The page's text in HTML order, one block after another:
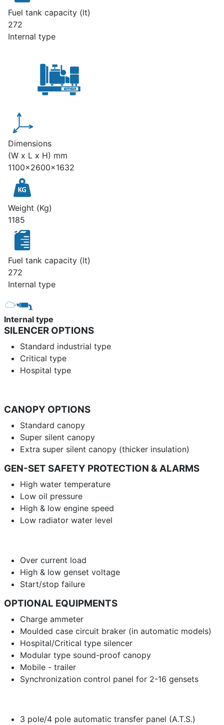
Fuel tank capacity (lt)
272
Internal type
Dimensions
(W x L x H) mm
1100x2600x1632
Weight (Kg)
1185
Fuel tank capacity (lt)
272
Internal type
Internal type
SILENCER OPTIONS
Standard industrial type
Critical type
Hospital type
CANOPY OPTIONS
Standard canopy
Super silent canopy
Extra super silent canopy (thicker insulation)
GEN-SET SAFETY PROTECTION & ALARMS
High water temperature
Low oil pressure
High & low engine speed
Low radiator water level
Over current load
High & low genset voltage
Start/stop failure
OPTIONAL EQUIPMENTS
Charge ammeter
Moulded case circuit braker (in automatic models)
Hospital/Critical type silencer
Modular type sound-proof canopy
Mobile - trailer
Synchronization control panel for 2-16 gensets
3 pole/4 pole automatic transfer panel (A.T.S.)